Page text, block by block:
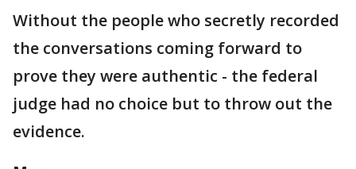
Without the people who secretly recorded
the conversations coming forward to
prove they were authentic - the federal
judge had no choice but to throw out the
evidence.